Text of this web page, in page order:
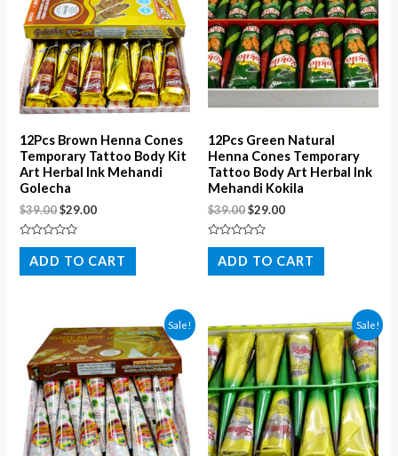
12Pcs Brown Henna Cones
Temporary Tattoo Body Kit
Art Herbal Ink Mehandi
Golecha
$39.00$29.00
Rated
out
of
ADD TO CART
12Pcs Green Natural
Henna Cones Temporary
Tattoo Body Art Herbal Ink
Mehandi Kokila
$39.00$29.00
Rated
out
of
ADD TO CART
Sale! Sale!